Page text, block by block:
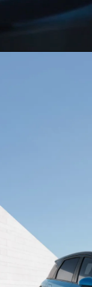
Paraguay